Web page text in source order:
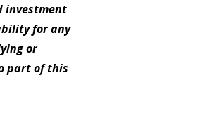
investment
for any
or
part of this